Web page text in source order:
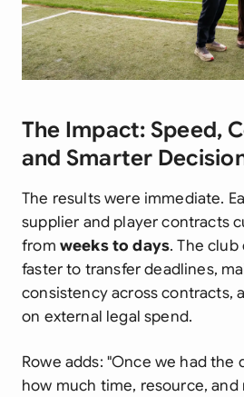
The Impact: Speed,
and Smarter
The results were immediate.
supplier and player contracts
from weeks to days. The
faster to transfer deadlines,
consistency across contracts,
on external legal spend.
Rowe adds: "Once we had the
how much time, resource,